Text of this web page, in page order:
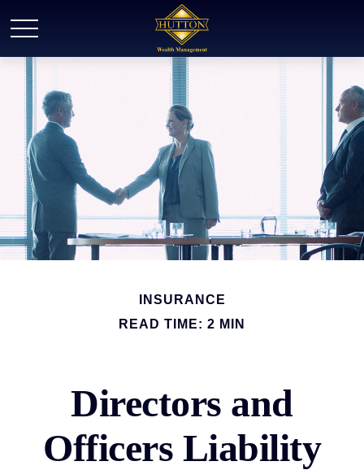
INSURANCE
READ TIME: 2 MIN
Directors and
Officers Liability